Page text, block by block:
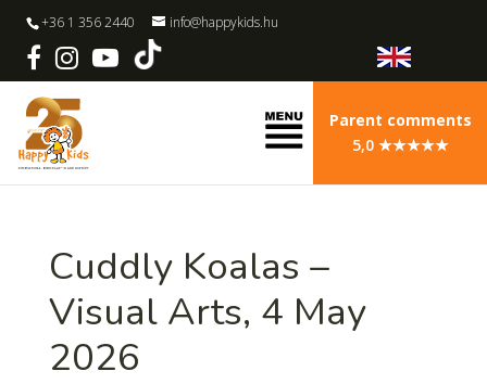
+36 1 356 2440 info@happykids.hu
Parent comments
5,0 ★★★★★
Cuddly Koalas –
Visual Arts, 4 May
2026